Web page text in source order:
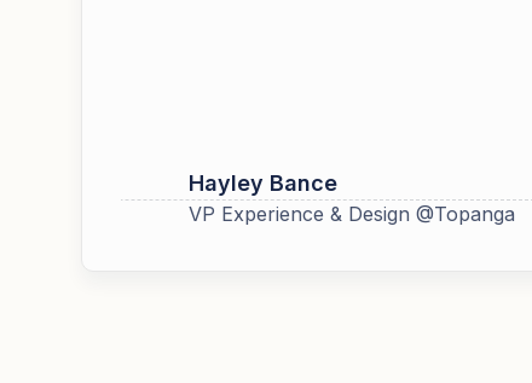
Hayley Bance
VP Experience & Design @Topanga